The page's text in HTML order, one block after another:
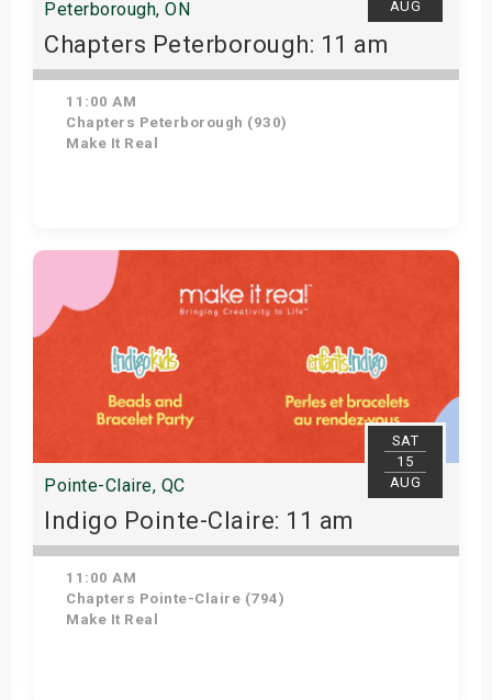
AUG
Peterborough, ON
Chapters Peterborough: 11 am
11:00 AM
Chapters Peterborough (930)
Make It Real
Get Tickets
SAT
15
AUG
Pointe-Claire, QC
Indigo Pointe-Claire: 11 am
11:00 AM
Chapters Pointe-Claire (794)
Make It Real